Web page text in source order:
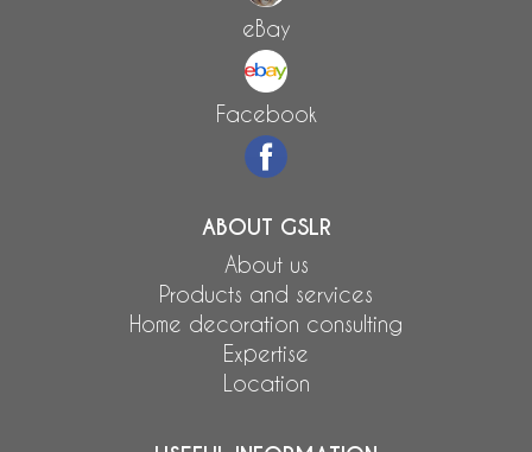
eBay
Facebook
ABOUT GSLR
About us
Products and services
Home decoration consulting
Expertise
Location